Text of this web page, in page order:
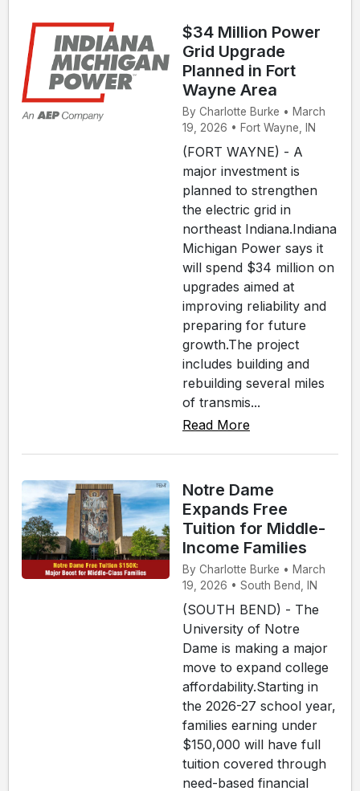
$34 Million Power
Grid Upgrade
Planned in Fort
Wayne Area
By Charlotte Burke • March
19, 2026 • Fort Wayne, IN
(FORT WAYNE) - A
major investment is
planned to strengthen
the electric grid in
northeast Indiana.Indiana
Michigan Power says it
will spend $34 million on
upgrades aimed at
improving reliability and
preparing for future
growth.The project
includes building and
rebuilding several miles
of transmis...
Read More
Notre Dame
Expands Free
Tuition for Middle-
Income Families
By Charlotte Burke • March
19, 2026 • South Bend, IN
(SOUTH BEND) - The
University of Notre
Dame is making a major
move to expand college
affordability.Starting in
the 2026-27 school year,
families earning under
$150,000 will have full
tuition covered through
need-based financial